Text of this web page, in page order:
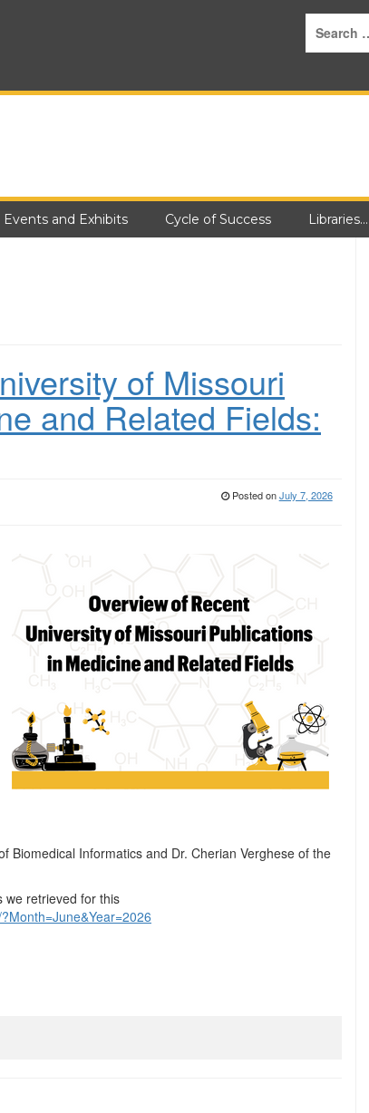
Events and Exhibits Cycle of Success Libraries…
of Missouri
and Related Fields:
Posted onJuly 7, 2026
Biomedical Informatics and Dr. Cherian Verghese of the
we retrieved for this